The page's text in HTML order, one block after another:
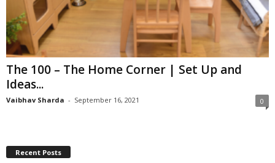
The 100 – The Home Corner | Set Up and
Ideas...
Vaibhav Sharda - September 16, 2021 0
Recent Posts